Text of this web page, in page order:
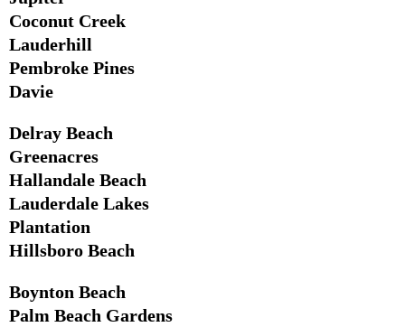
Coconut Creek
Lauderhill
Pembroke Pines
Davie
Delray Beach
Greenacres
Hallandale Beach
Lauderdale Lakes
Plantation
Hillsboro Beach
Boynton Beach
Palm Beach Gardens